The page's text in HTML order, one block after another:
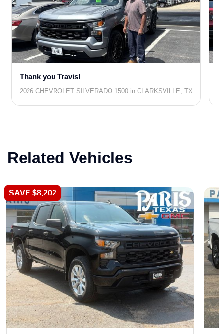
Thank you Travis!
2026 CHEVROLET SILVERADO 1500 in CLARKSVILLE, TX
Related Vehicles
SAVE $8,202